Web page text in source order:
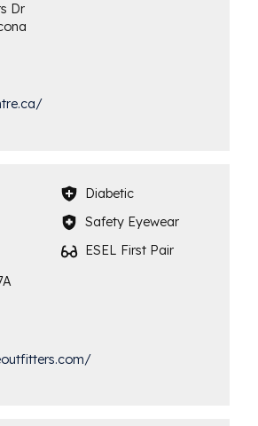
Dr
Diabetic
Safety Eyewear
ESEL First Pair